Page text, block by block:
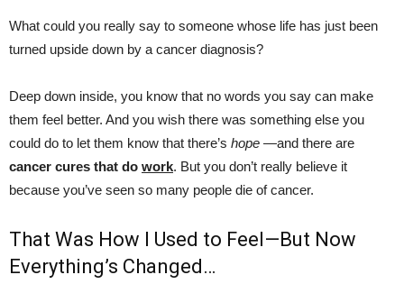
What could you really say to someone whose life has just been
turned upside down by a cancer diagnosis?
Deep down inside, you know that no words you say can make
them feel better. And you wish there was something else you
could do to let them know that there’s hope —and there are
cancer cures that do work. But you don’t really believe it
because you’ve seen so many people die of cancer.
That Was How I Used to Feel—But Now
Everything’s Changed…